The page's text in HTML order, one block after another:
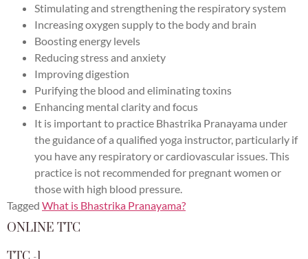
Stimulating and strengthening the respiratory system
Increasing oxygen supply to the body and brain
Boosting energy levels
Reducing stress and anxiety
Improving digestion
Purifying the blood and eliminating toxins
Enhancing mental clarity and focus
It is important to practice Bhastrika Pranayama under
the guidance of a qualified yoga instructor, particularly if
you have any respiratory or cardiovascular issues. This
practice is not recommended for pregnant women or
those with high blood pressure.
Tagged What is Bhastrika Pranayama?
ONLINE TTC